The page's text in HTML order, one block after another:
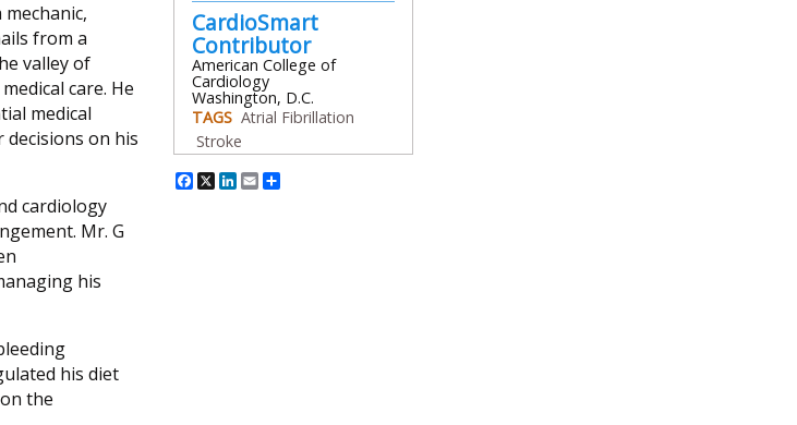
from a
valley of
care. He
medical
on his
cardiology
Mr. G
his
his diet
the
CardioSmart
Contributor
American College of
Cardiology
Washington, D.C.
TAGS Atrial Fibrillation
Stroke
Facebook
X LinkedIn
Email